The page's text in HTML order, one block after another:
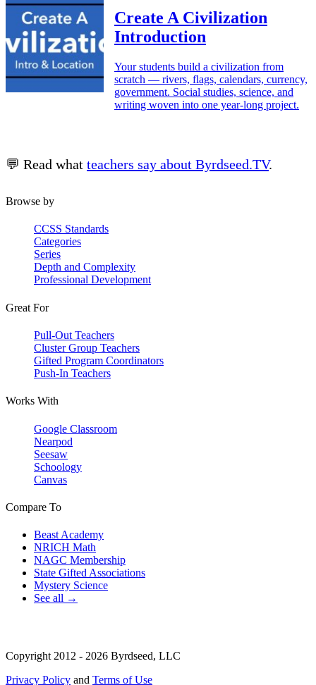
Create A Civilization
Introduction
Your students build a civilization from
scratch — rivers, flags, calendars, currency,
government. Social studies, science, and
writing woven into one year-long project.
💬 Read what teachers say about Byrdseed.TV.
Browse by
CCSS Standards
Categories
Series
Depth and Complexity
Professional Development
Great For
Pull-Out Teachers
Cluster Group Teachers
Gifted Program Coordinators
Push-In Teachers
Works With
Google Classroom
Nearpod
Seesaw
Schoology
Canvas
Compare To
Beast Academy
NRICH Math
NAGC Membership
State Gifted Associations
Mystery Science
See all →
Copyright 2012 - 2026 Byrdseed, LLC
Privacy Policy and Terms of Use